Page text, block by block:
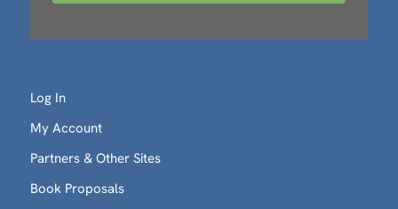
Log In
My Account
Partners & Other Sites
Book Proposals